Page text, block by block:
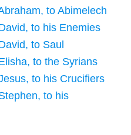
to Abimelech
to his Enemies
to Saul
to the Syrians
to his Crucifiers
to his